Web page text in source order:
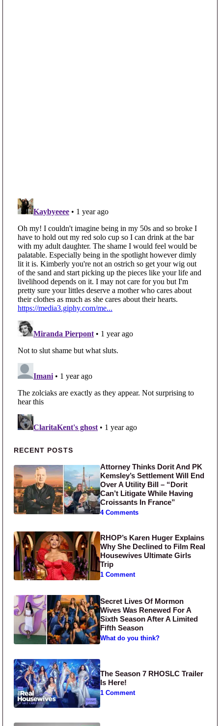
Primary Sidebar
RECENT POSTS
Attorney Thinks Dorit And PK
Kemsley’s Settlement Will End
Over A Utility Bill – “Dorit
Can’t Litigate While Having
Croissants In France”
4 Comments
RHOP’s Karen Huger Explains
Why She Declined to Film Real
Housewives Ultimate Girls
Trip
1 Comment
Secret Lives Of Mormon
Wives Was Renewed For A
Sixth Season After A Limited
Fifth Season
What do you think?
The Season 7 RHOSLC Trailer
Is Here!
1 Comment